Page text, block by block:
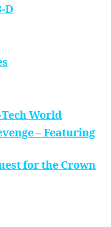
D
World
– Featuring
for the Crown